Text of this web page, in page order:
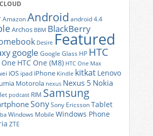
AmazonAndroid android 4.4
Archos BBM BlackBerry
Desire Featured
google Google Glass HP HTC
One HTC One (M8) HTC One Max
iOS ipad iPhone Kindle kitkat Lenovo
Motorola nexus Nexus 5 Nokia
podcast RIM Samsung
SonySony EricssonTablet
Windows Mobile Windows Phone
ZTE